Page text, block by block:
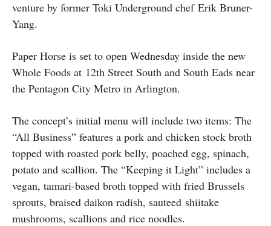
venture by former Toki Underground chef Erik Bruner-
Yang.
Paper Horse is set to open Wednesday inside the new
Whole Foods at 12th Street South and South Eads near
the Pentagon City Metro in Arlington.
The concept’s initial menu will include two items: The
“All Business” features a pork and chicken stock broth
topped with roasted pork belly, poached egg, spinach,
potato and scallion. The “Keeping it Light” includes a
vegan, tamari-based broth topped with fried Brussels
sprouts, braised daikon radish, sauteed shiitake
mushrooms, scallions and rice noodles.